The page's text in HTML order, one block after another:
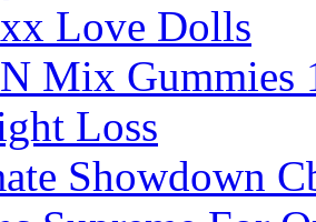
Love Dolls
Mix Gummies
Loss
Showdown